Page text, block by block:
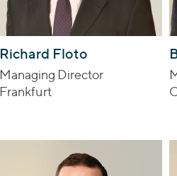
Richard Floto
Managing Director
Frankfurt